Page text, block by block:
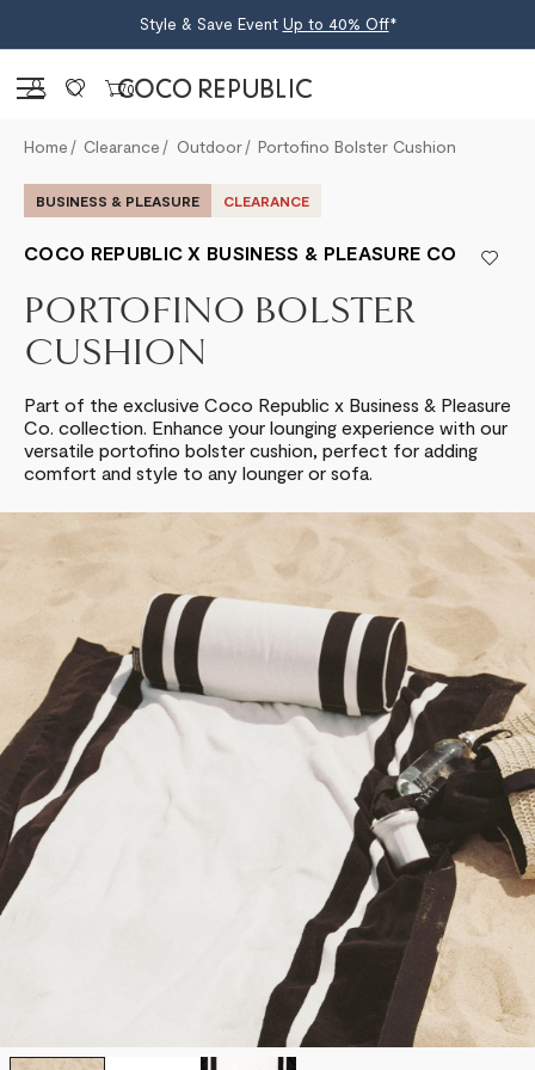
Style & Save Event Up to 40% Off*
Sign in 0
Home Clearance Outdoor Portofino Bolster Cushion
BUSINESS & PLEASURE CLEARANCE
COCO REPUBLIC X BUSINESS & PLEASURE CO
PORTOFINO BOLSTER
CUSHION
Part of the exclusive Coco Republic x Business & Pleasure
Co. collection. Enhance your lounging experience with our
versatile portofino bolster cushion, perfect for adding
comfort and style to any lounger or sofa.